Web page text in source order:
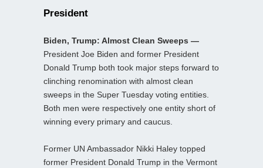
President
Biden, Trump: Almost Clean Sweeps —
President Joe Biden and former President
Donald Trump both took major steps forward to
clinching renomination with almost clean
sweeps in the Super Tuesday voting entities.
Both men were respectively one entity short of
winning every primary and caucus.
Former UN Ambassador Nikki Haley topped
former President Donald Trump in the Vermont